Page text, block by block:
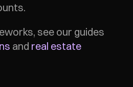
see our guides
and real estate